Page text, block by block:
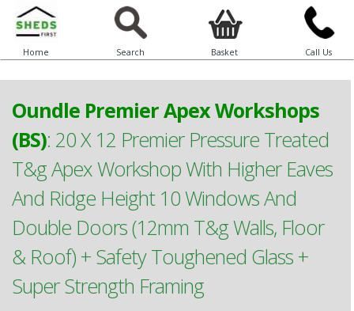
Home Search Basket Call Us
Oundle Premier Apex Workshops
(BS): 20 X 12 Premier Pressure Treated
T&g Apex Workshop With Higher Eaves
And Ridge Height 10 Windows And
Double Doors (12mm T&g Walls, Floor
& Roof) + Safety Toughened Glass +
Super Strength Framing